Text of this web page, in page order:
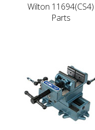
Wilton 11694(CS4)
Parts